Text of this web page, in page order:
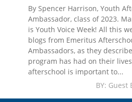
By Spencer Harrison, Youth
Ambassador, class of 2023.
is Youth Voice Week! All this
blogs from Emeritus
Ambassadors, as they
program has had on their
afterschool is important to...
BY: